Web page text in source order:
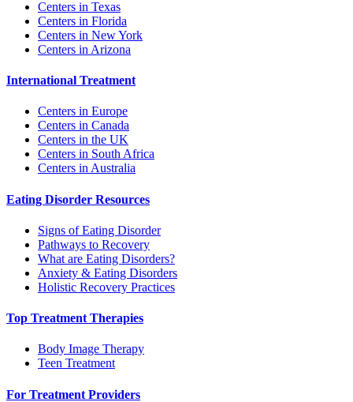
Centers in Texas
Centers in Florida
Centers in New York
Centers in Arizona
International Treatment
Centers in Europe
Centers in Canada
Centers in the UK
Centers in South Africa
Centers in Australia
Eating Disorder Resources
Signs of Eating Disorder
Pathways to Recovery
What are Eating Disorders?
Anxiety & Eating Disorders
Holistic Recovery Practices
Top Treatment Therapies
Body Image Therapy
Teen Treatment
For Treatment Providers